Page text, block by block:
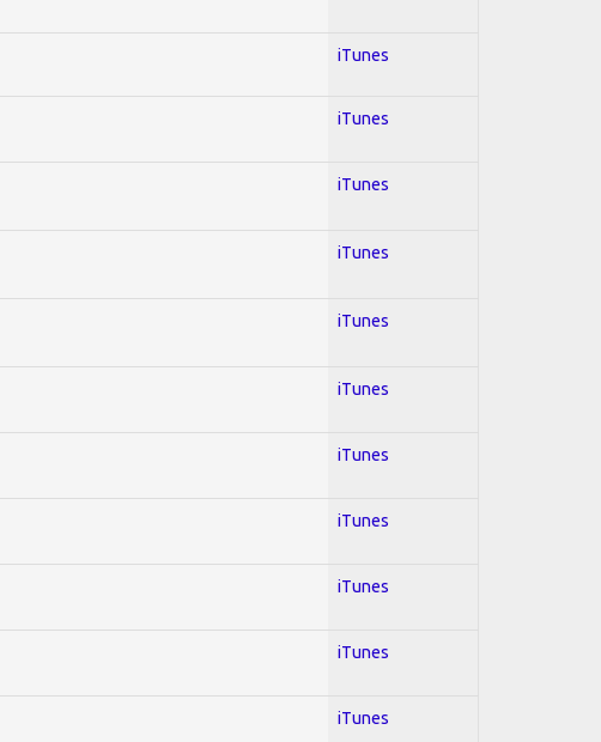
iTunes
iTunes
iTunes
iTunes
iTunes
iTunes
iTunes
iTunes
iTunes
iTunes
iTunes